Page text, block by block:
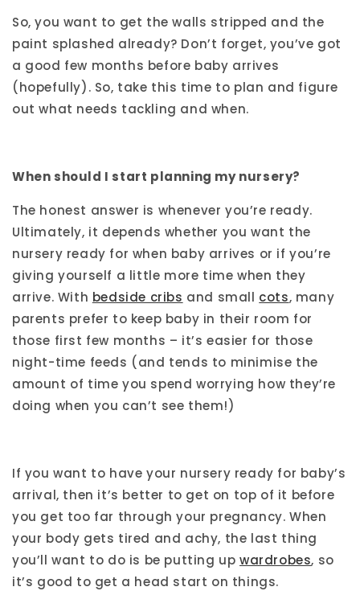
So, you want to get the walls stripped and the
paint splashed already? Don’t forget, you’ve got
a good few months before baby arrives
(hopefully). So, take this time to plan and figure
out what needs tackling and when.
When should I start planning my nursery?
The honest answer is whenever you’re ready.
Ultimately, it depends whether you want the
nursery ready for when baby arrives or if you’re
giving yourself a little more time when they
arrive. With bedside cribs and small cots, many
parents prefer to keep baby in their room for
those first few months – it’s easier for those
night-time feeds (and tends to minimise the
amount of time you spend worrying how they’re
doing when you can’t see them!)
If you want to have your nursery ready for baby’s
arrival, then it’s better to get on top of it before
you get too far through your pregnancy. When
your body gets tired and achy, the last thing
you’ll want to do is be putting upwardrobes, so
it’s good to get a head start on things.